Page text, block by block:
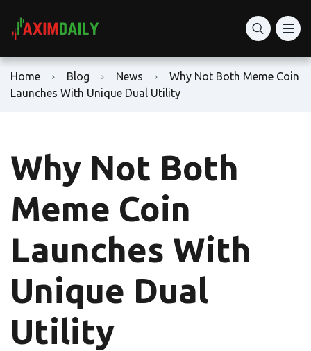
Home Blog News
Why Not Both Meme Coin
Launches With Unique Dual Utility
Why Not Both
Meme Coin
Launches With
Unique Dual
Utility